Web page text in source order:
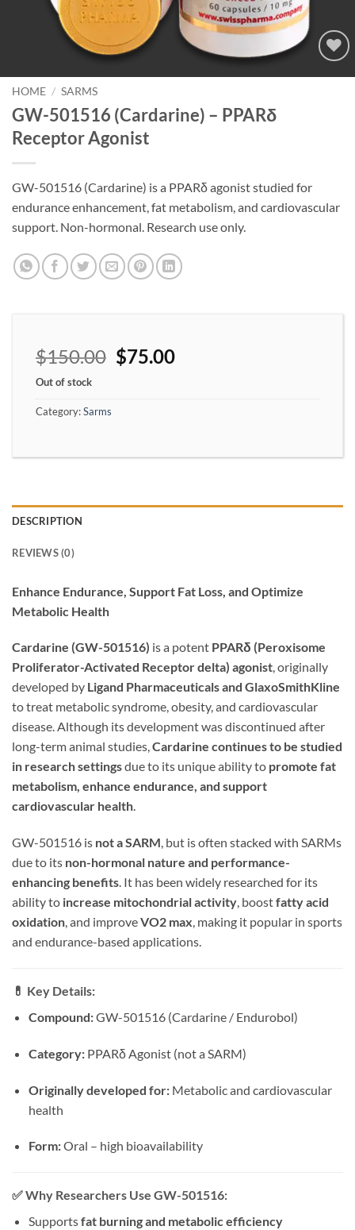
Add to
HOME / SARMS
GW-501516 (Cardarine) – PPARδ
Receptor Agonist
GW-501516 (Cardarine) is a PPARδ agonist studied for
endurance enhancement, fat metabolism, and cardiovascular
support. Non-hormonal. Research use only.
$150.00 $75.00
Out of stock
Category:Sarms
DESCRIPTION
REVIEWS (0)
Enhance Endurance, Support Fat Loss, and Optimize
Metabolic Health
Cardarine (GW-501516) is a potent PPARδ (Peroxisome
Proliferator-Activated Receptor delta) agonist, originally
developed by Ligand Pharmaceuticals and GlaxoSmithKline
to treat metabolic syndrome, obesity, and cardiovascular
disease. Although its development was discontinued after
long-term animal studies,Cardarine continues to be studied
in research settingsdue to its unique ability to promote fat
metabolism, enhance endurance, and support
cardiovascular health.
GW-501516 is not a SARM, but is often stacked with SARMs
due to its non-hormonal nature and performance-
enhancing benefits. It has been widely researched for its
ability to increase mitochondrial activity, boostfatty acid
oxidation, and improveVO2 max, making it popular in sports
and endurance-based applications.
💊 Key Details:
Compound:GW-501516 (Cardarine / Endurobol)
Category:PPARδ Agonist (not a SARM)
Originally developed for:Metabolic and cardiovascular
health
Form:Oral – high bioavailability
✅Why Researchers Use GW-501516:
Supportsfat burning and metabolic efficiency